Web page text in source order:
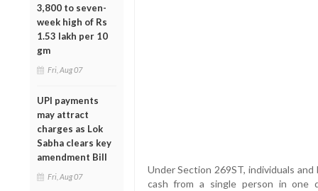
3,800 to seven-
week high of Rs
1.53 lakh per 10
gm
Fri, Aug 07
UPI payments
may attract
charges as Lok
Sabha clears key
amendment Bill
Fri, Aug 07
Under Section 269ST, individuals
cash from a single person in one